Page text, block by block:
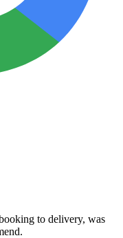
to delivery, was